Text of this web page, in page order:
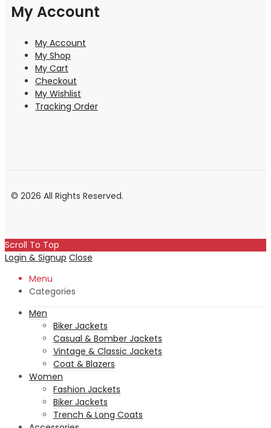
My Account
My Account
My Shop
My Cart
Checkout
My Wishlist
Tracking Order
© 2026 All Rights Reserved.
Scroll To Top
Login & Signup Close
Menu
Categories
Men
Biker Jackets
Casual & Bomber Jackets
Vintage & Classic Jackets
Coat & Blazers
Women
Fashion Jackets
Biker Jackets
Trench & Long Coats